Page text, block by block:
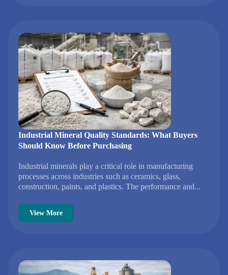
Industrial Mineral Quality Standards: What Buyers
Should Know Before Purchasing
Industrial minerals play a critical role in manufacturing
processes across industries such as ceramics, glass,
construction, paints, and plastics. The performance and...
View More